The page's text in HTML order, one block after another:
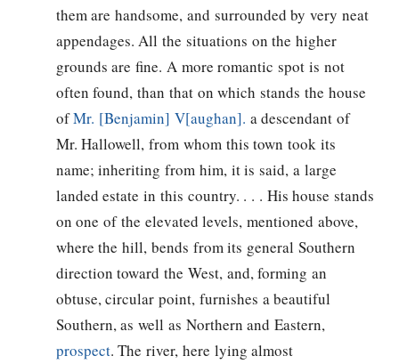
them are handsome, and surrounded by very neat
appendages. All the situations on the higher
grounds are fine. A more romantic spot is not
often found, than that on which stands the house
ofMr. [Benjamin] V[aughan]. a descendant of
Mr. Hallowell, from whom this town took its
name; inheriting from him, it is said, a large
landed estate in this country. . . . His house stands
on one of the elevated levels, mentioned above,
where the hill, bends from its general Southern
direction toward the West, and, forming an
obtuse, circular point, furnishes a beautiful
Southern, as well as Northern and Eastern,
prospect. The river, here lying almost